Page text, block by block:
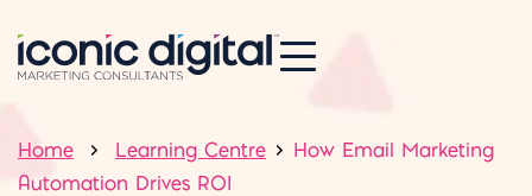
Home Learning Centre
How Email Marketing
Automation Drives ROI